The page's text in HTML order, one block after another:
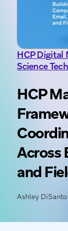
HCP Digital
Science
HCP
Across
and
Ashley DiSanto